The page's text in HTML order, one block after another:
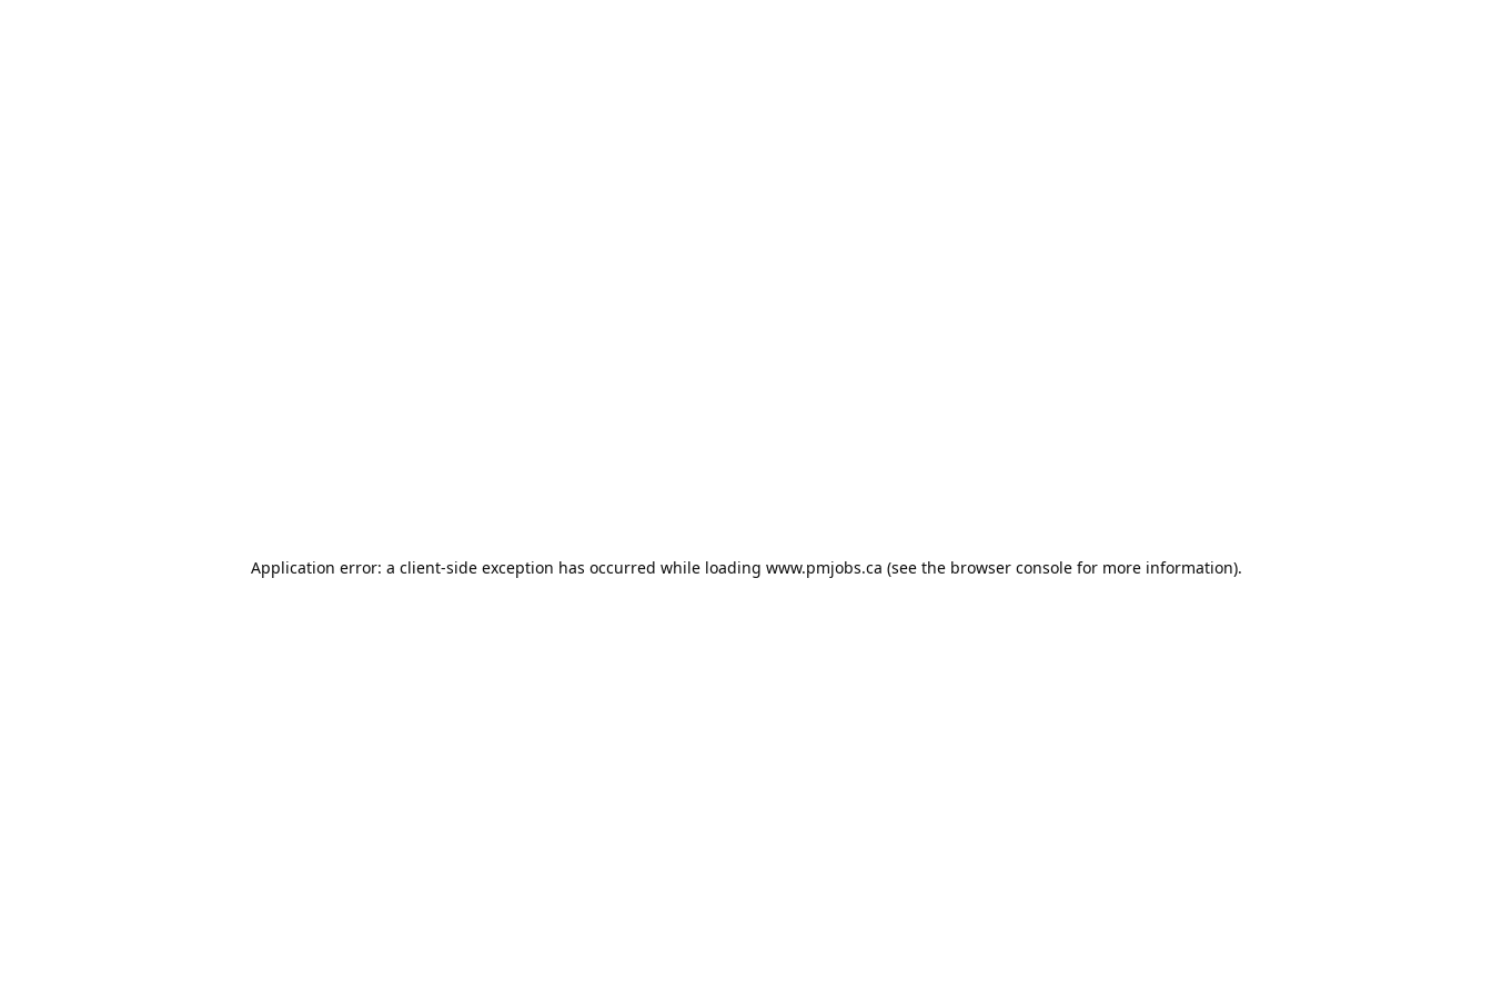
Application error: a client-side exception has occurred while loading www.pmjobs.ca (see the browser consolefor more information).